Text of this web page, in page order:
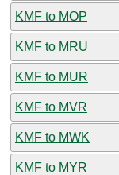
KMF to MOP
KMF to MRU
KMF to MUR
KMF to MVR
KMF to MWK
KMF to MYR